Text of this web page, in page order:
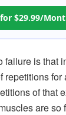
$29.99/
is that
repetitions for
of that
are so